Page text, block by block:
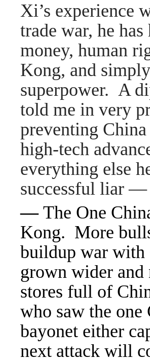
Xi’s experience
trade war, he
money, human
Kong, and
superpower. A
told me in very
preventing
high-tech
everything else
successful liar —
— The One
Kong. More
buildup war with
grown wider
stores full of
who saw the one
bayonet either
next attack will